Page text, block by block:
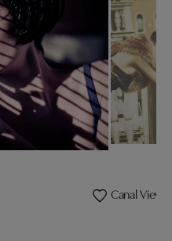
Canal View